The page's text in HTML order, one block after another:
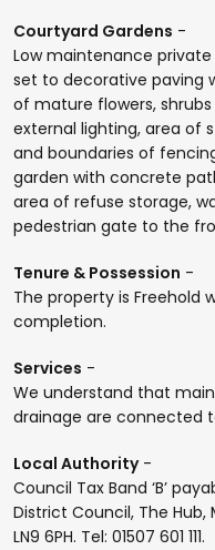
Courtyard Gardens -
Low maintenance
set to decorative paving
of mature flowers,
external lighting, area of
and boundaries of
garden with concrete
area of refuse storage,
pedestrian gate to the
Tenure & Possession -
The property is Freehold
completion.
Services -
We understand that
drainage are connected
Local Authority-
Council Tax Band ‘B’
District Council, The Hub,
LN9 6PH. Tel: 01507 601 111.